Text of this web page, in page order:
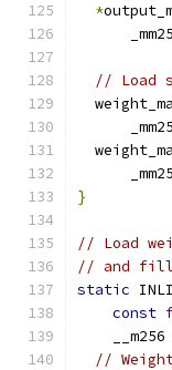
*
// Load
}
// Load
// and fill
static
const
    __m256
//